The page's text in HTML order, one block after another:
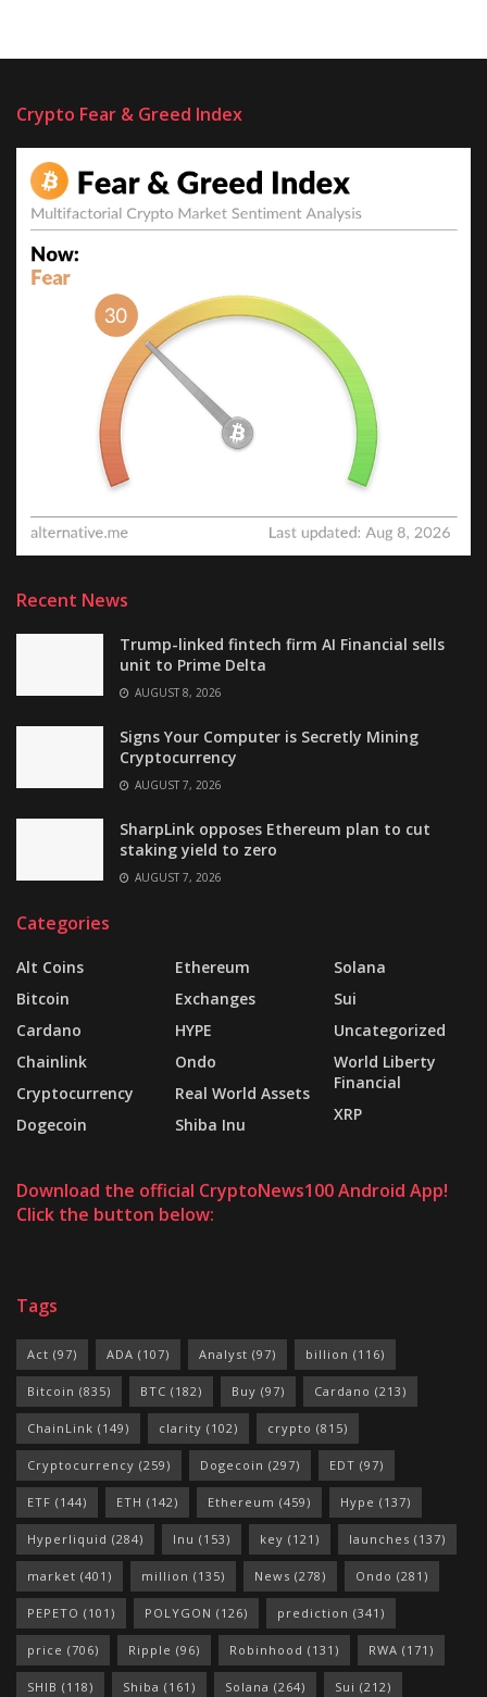
Crypto Fear & Greed Index
Recent News
Trump-linked fintech firm AI Financial sells
unit to Prime Delta
AUGUST 8, 2026
Signs Your Computer is Secretly Mining
Cryptocurrency
AUGUST 7, 2026
SharpLink opposes Ethereum plan to cut
staking yield to zero
AUGUST 7, 2026
Categories
Alt Coins
Bitcoin
Cardano
Chainlink
Cryptocurrency
Dogecoin
Ethereum
Exchanges
HYPE
Ondo
Real World Assets
Shiba Inu
Solana
Sui
Uncategorized
World Liberty
Financial
XRP
Download the official CryptoNews100 Android App!
Click the button below:
Tags
Act (97) ADA (107) Analyst (97) billion (116)
Bitcoin (835) BTC (182) Buy (97) Cardano (213)
ChainLink (149) clarity (102) crypto (815)
Cryptocurrency (259) Dogecoin (297) EDT (97)
ETF (144) ETH (142) Ethereum (459) Hype (137)
Hyperliquid (284) Inu (153) key (121) launches (137)
market (401) million (135) News (278) Ondo (281)
PEPETO (101) POLYGON (126) prediction (341)
price (706) Ripple (96) Robinhood (131) RWA (171)
SHIB (118) Shiba (161) Solana (264) Sui (212)